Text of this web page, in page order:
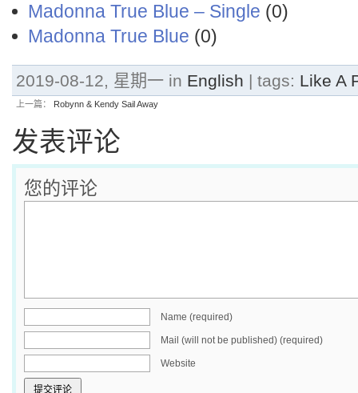
Madonna True Blue – Single (0)
Madonna True Blue (0)
2019-08-12, 星期一 in English | tags: Like A
上一篇： Robynn & Kendy Sail Away
发表评论
您的评论
Name (required)
Mail (will not be published) (required)
Website